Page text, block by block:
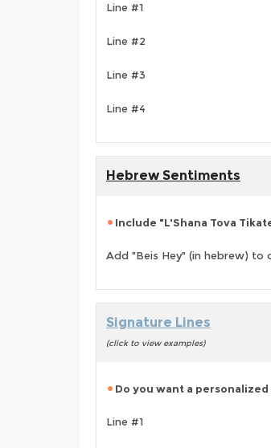
Line #1
Line #2
Line #3
Line #4
Hebrew Sentiments
Include "L'Shana Tova
Add "Beis Hey" (in hebrew) to
Signature Lines
(click to view examples)
Do you want a
Line #1